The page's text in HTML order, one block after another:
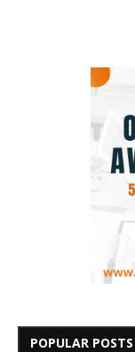
POPULAR POSTS